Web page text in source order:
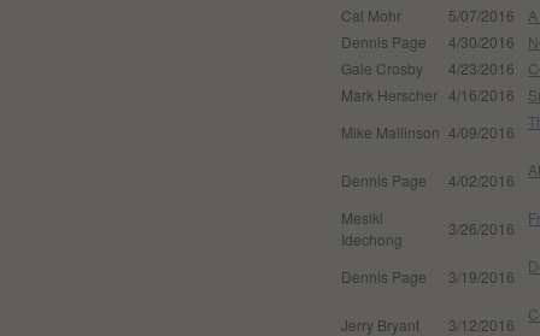
Cal Mohr
5/07/2016
Dennis Page
4/30/2016
Gale Crosby
4/23/2016
Mark Herscher 4/16/2016
Mike Mallinson 4/09/2016
Dennis Page 4/02/2016
Mesiki
Idechong
3/26/2016
Dennis Page 3/19/2016
Jerry Bryant 3/12/2016